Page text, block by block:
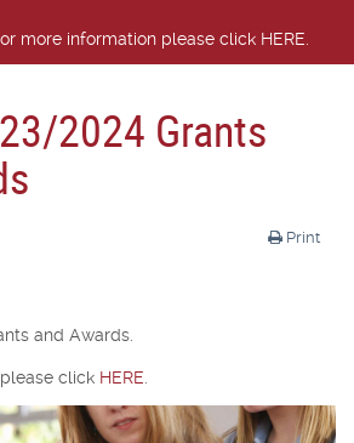
more information please click HERE.
2024 Grants
Print
and Awards.
click HERE